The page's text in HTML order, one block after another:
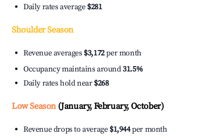
Daily rates average $281
Shoulder Season
Revenue averages $3,172per month
Occupancy maintains around31.5%
Daily rates hold near $268
Low Season(January, February, October)
Revenue drops to average $1,944per month